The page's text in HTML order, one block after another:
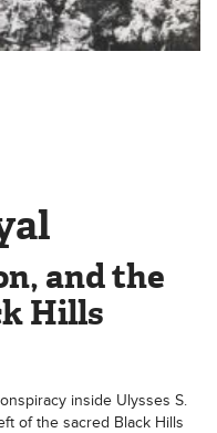
and the
Hills
inside Ulysses S.
of the sacred Black Hills